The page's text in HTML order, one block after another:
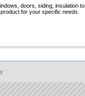
doors, siding, insulation to
for your specific needs.